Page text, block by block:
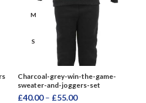
M
S
XXL
Charcoal-grey-win-the-game-
sweater-and-joggers-set
£40.00 – £55.00